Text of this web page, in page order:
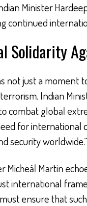
Minister
continued
Solidarity
not just a moment
Indian
combat global
for
security worldwide.”
Micheál Martin
international
ensure that